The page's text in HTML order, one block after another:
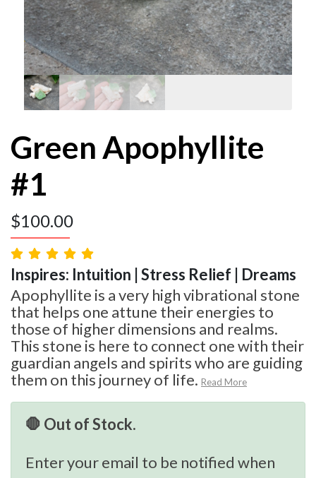
Green Apophyllite
#1
$100.00
Inspires: Intuition | Stress Relief | Dreams
Apophyllite is a very high vibrational stone
that helps one attune their energies to
those of higher dimensions and realms.
This stone is here to connect one with their
guardian angels and spirits who are guiding
them on this journey of life. Read More
🛑 Out of Stock.
Enter your email to be notified when